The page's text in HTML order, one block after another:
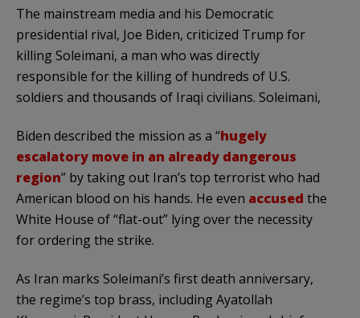
The mainstream media and his Democratic
presidential rival, Joe Biden, criticized Trump for
killing Soleimani, a man who was directly
responsible for the killing of hundreds of U.S.
soldiers and thousands of Iraqi civilians. Soleimani,
Biden described the mission as a “hugely
escalatory move in an already dangerous
region” by taking out Iran’s top terrorist who had
American blood on his hands. He even accused the
White House of “flat-out” lying over the necessity
for ordering the strike.
As Iran marks Soleimani’s first death anniversary,
the regime’s top brass, including Ayatollah